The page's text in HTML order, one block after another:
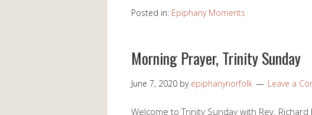
Posted in: Epiphany Moments
Morning Prayer, Trinity Sunday
June 7, 2020 by epiphanynorfolk Leave a
Welcome to Trinity Sunday with Rev.